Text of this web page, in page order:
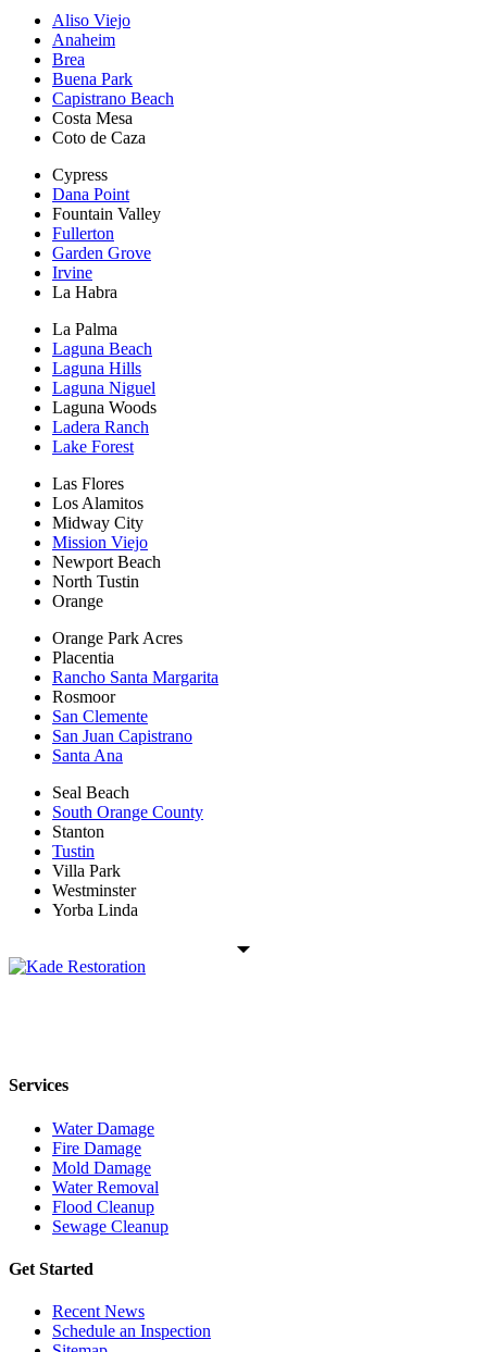
Aliso Viejo
Anaheim
Brea
Buena Park
Capistrano Beach
Costa Mesa
Coto de Caza
Cypress
Dana Point
Fountain Valley
Fullerton
Garden Grove
Irvine
La Habra
La Palma
Laguna Beach
Laguna Hills
Laguna Niguel
Laguna Woods
Ladera Ranch
Lake Forest
Las Flores
Los Alamitos
Midway City
Mission Viejo
Newport Beach
North Tustin
Orange
Orange Park Acres
Placentia
Rancho Santa Margarita
Rosmoor
San Clemente
San Juan Capistrano
Santa Ana
Seal Beach
South Orange County
Stanton
Tustin
Villa Park
Westminster
Yorba Linda
Services
Water Damage
Fire Damage
Mold Damage
Water Removal
Flood Cleanup
Sewage Cleanup
Get Started
Recent News
Schedule an Inspection